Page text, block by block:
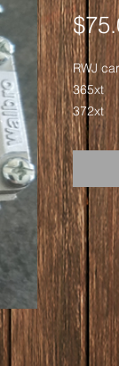
RWJ
365xt
372xt
2166
2172
Cancer